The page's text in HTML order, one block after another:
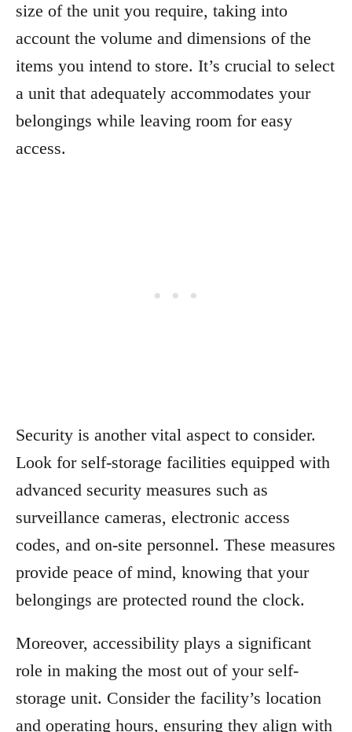
size of the unit you require, taking into
account the volume and dimensions of the
items you intend to store. It’s crucial to select
a unit that adequately accommodates your
belongings while leaving room for easy
access.
Security is another vital aspect to consider.
Look for self-storage facilities equipped with
advanced security measures such as
surveillance cameras, electronic access
codes, and on-site personnel. These measures
provide peace of mind, knowing that your
belongings are protected round the clock.
Moreover, accessibility plays a significant
role in making the most out of your self-
storage unit. Consider the facility’s location
and operating hours, ensuring they align with